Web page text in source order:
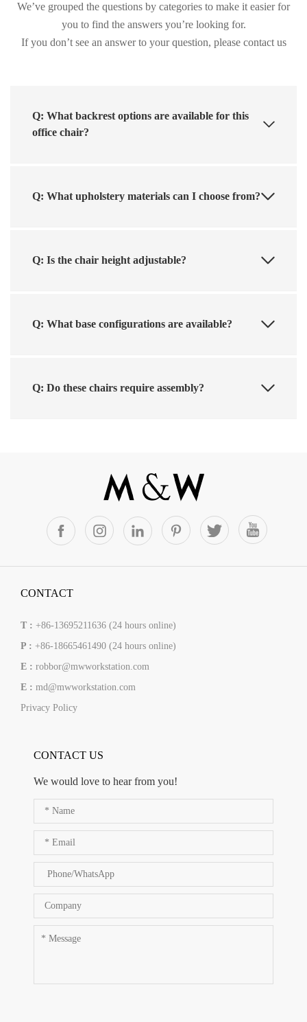
We’ve grouped the questions by categories to make it easier for
you to find the answers you’re looking for.
If you don’t see an answer to your question, please contact us
Q: What backrest options are available for this
office chair?
Q: What upholstery materials can I choose from?
Q: Is the chair height adjustable?
Q: What base configurations are available?
Q: Do these chairs require assembly?
CONTACT
T : +86-13695211636 (24 hours online)
P : +86-18665461490 (24 hours online)
E : robbor@mwworkstation.com
E : md@mwworkstation.com
Privacy Policy
CONTACT US
We would love to hear from you!